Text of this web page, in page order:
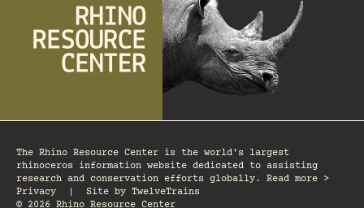
The Rhino Resource Center is the world's largest
rhinoceros information website dedicated to assisting
research and conservation efforts globally. Read more >
Privacy
Site by TwelveTrains
© 2026 Rhino Resource Center